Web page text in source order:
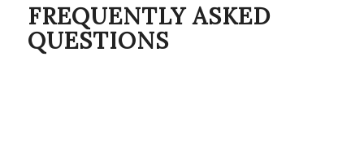
FREQUENTLY ASKED
QUESTIONS